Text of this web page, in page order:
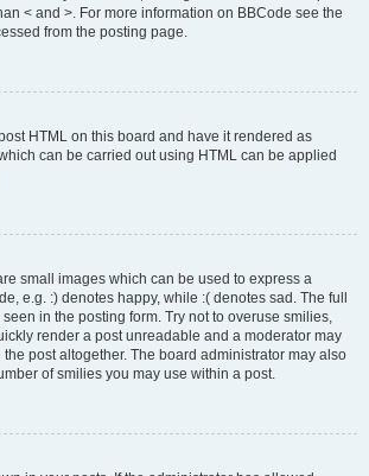
< and >. For more information on BBCode see the
from the posting page.
HTML on this board and have it rendered as
can be carried out using HTML can be applied
small images which can be used to express a
e.g. :) denotes happy, while :( denotes sad. The full
in the posting form. Try not to overuse smilies,
render a post unreadable and a moderator may
post altogether. The board administrator may also
of smilies you may use within a post.